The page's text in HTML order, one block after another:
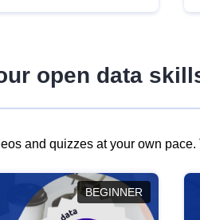
open data
and quizzes at your own
BEGINNER